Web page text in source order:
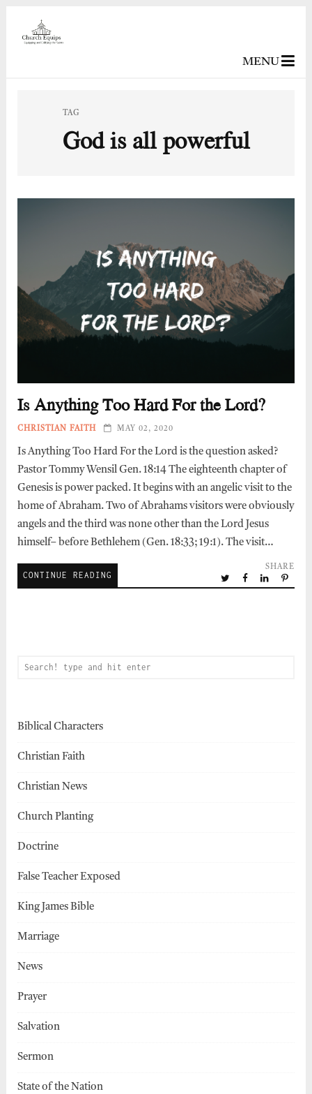
MENU
TAG
God is all powerful
Is Anything Too Hard For the Lord?
CHRISTIAN FAITH MAY 02, 2020
Is Anything Too Hard For the Lord is the question asked?
Pastor Tommy Wensil Gen. 18:14 The eighteenth chapter of
Genesis is power packed. It begins with an angelic visit to the
home of Abraham. Two of Abrahams visitors were obviously
angels and the third was none other than the Lord Jesus
himself– before Bethlehem (Gen. 18:33; 19:1). The visit…
CONTINUE READING
SHARE
Biblical Characters
Christian Faith
Christian News
Church Planting
Doctrine
False Teacher Exposed
King James Bible
Marriage
News
Prayer
Salvation
Sermon
State of the Nation